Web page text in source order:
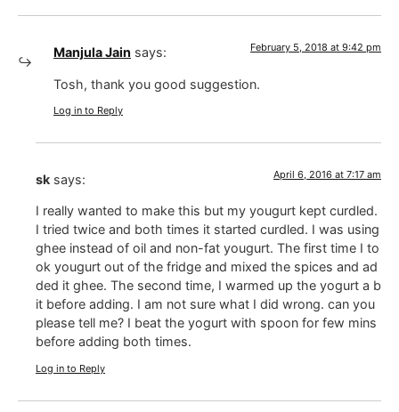
Manjula Jain says: February 5, 2018 at 9:42 pm
Tosh, thank you good suggestion.
Log in to Reply
sk says: April 6, 2016 at 7:17 am
I really wanted to make this but my yougurt kept curdled.
I tried twice and both times it started curdled. I was using
ghee instead of oil and non-fat yougurt. The first time I to
ok yougurt out of the fridge and mixed the spices and ad
ded it ghee. The second time, I warmed up the yogurt a b
it before adding. I am not sure what I did wrong. can you
please tell me? I beat the yogurt with spoon for few mins
before adding both times.
Log in to Reply